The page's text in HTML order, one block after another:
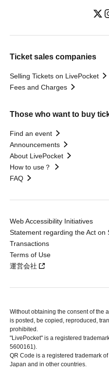
Ticket sales companies
Selling Tickets on LivePocket
Fees and Charges
Those who want to buy
Find an event
Announcements
About LivePocket
How to use？
FAQ
Web Accessibility Initiatives
Statement regarding the Act on
Transactions
Terms of Use
運営会社
Without obtaining the consent of the
is posted, be copied, reproduced,
prohibited.
"LivePocket" is a registered
5600161).
QR Code is a registered trademark
Japan and in other countries.